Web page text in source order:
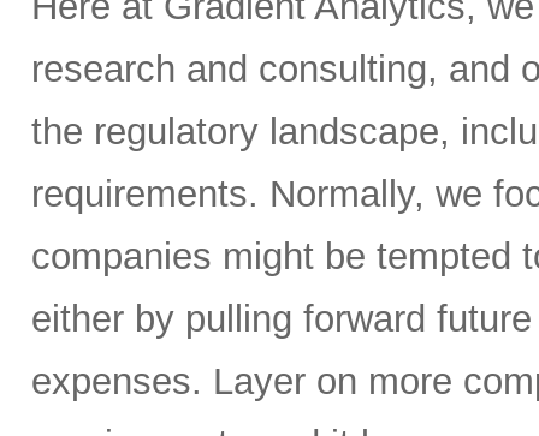
research and consulting, and
the regulatory landscape,
requirements. Normally, we
companies might be tempted
either by pulling forward
expenses. Layer on more